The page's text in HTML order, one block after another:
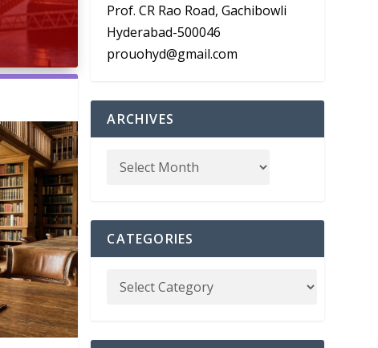
Prof. CR Rao Road, Gachibowli
Hyderabad-500046
prouohyd@gmail.com
ARCHIVES
CATEGORIES